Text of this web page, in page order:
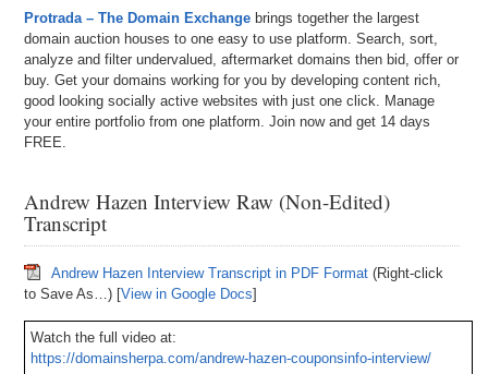
Protrada – The Domain Exchange brings together the largest
domain auction houses to one easy to use platform. Search, sort,
analyze and filter undervalued, aftermarket domains then bid, offer or
buy. Get your domains working for you by developing content rich,
good looking socially active websites with just one click. Manage
your entire portfolio from one platform. Join now and get 14 days
FREE.
Andrew Hazen Interview Raw (Non-Edited)
Transcript
Andrew Hazen Interview Transcript in PDF Format (Right-click
to Save As…) [View in Google Docs]
Watch the full video at:
https://domainsherpa.com/andrew-hazen-couponsinfo-interview/